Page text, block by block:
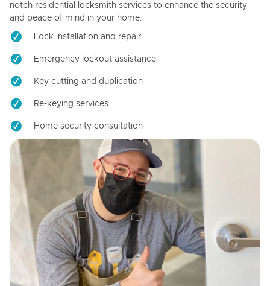
notch residential locksmith services to enhance the security
and peace of mind in your home.
Lock installation and repair
Emergency lockout assistance
Key cutting and duplication
Re-keying services
Home security consultation